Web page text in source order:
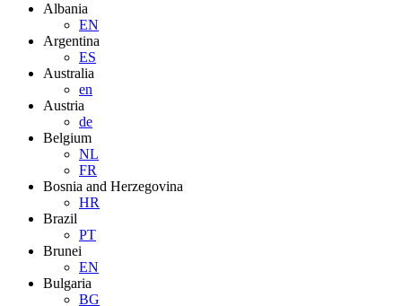
Albania
EN
Argentina
ES
Australia
en
Austria
de
Belgium
NL
FR
Bosnia and Herzegovina
HR
Brazil
PT
Brunei
EN
Bulgaria
BG